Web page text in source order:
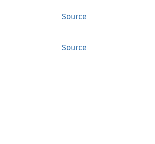
Source
Source